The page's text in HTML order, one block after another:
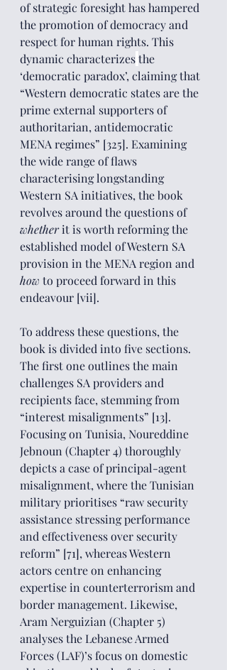
of strategic foresight has hampered
the promotion of democracy and
respect for human rights. This
dynamic characterizesthe
‘democratic paradox’, claiming that
“Western democratic states are the
prime external supporters of
authoritarian, antidemocratic
MENA regimes” [325]. Examining
the wide range of flaws
characterising longstanding
Western SA initiatives, the book
revolves around the questions of
whether it is worth reforming the
established model of Western SA
provision in the MENA region and
how to proceed forward in this
endeavour [vii].
To address these questions, the
book is divided into five sections.
The first one outlines the main
challenges SA providers and
recipients face, stemming from
“interest misalignments” [13].
Focusing on Tunisia, Noureddine
Jebnoun (Chapter 4) thoroughly
depicts a case of principal-agent
misalignment, where the Tunisian
military prioritises “raw security
assistance stressing performance
and effectiveness over security
reform” [71], whereas Western
actors centre on enhancing
expertise in counterterrorism and
border management. Likewise,
Aram Nerguizian (Chapter 5)
analyses the Lebanese Armed
Forces (LAF)’s focus on domestic